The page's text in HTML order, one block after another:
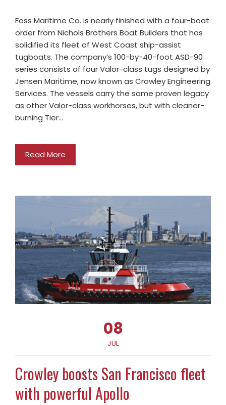
Foss Maritime Co. is nearly finished with a four-boat
order from Nichols Brothers Boat Builders that has
solidified its fleet of West Coast ship-assist
tugboats. The company’s 100-by-40-foot ASD-90
series consists of four Valor-class tugs designed by
Jensen Maritime, now known as Crowley Engineering
Services. The vessels carry the same proven legacy
as other Valor-class workhorses, but with cleaner-
burning Tier…
Read More
08
JUL
Crowley boosts San Francisco fleet
with powerful Apollo